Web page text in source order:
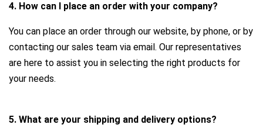
4. How can I place an order with your company?
You can place an order through our website, by phone, or by
contacting our sales team via email. Our representatives
are here to assist you in selecting the right products for
your needs.
5. What are your shipping and delivery options?